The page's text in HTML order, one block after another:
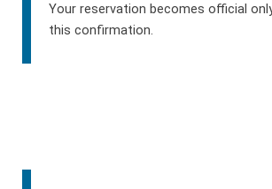
Your reservation becomes official
this confirmation.